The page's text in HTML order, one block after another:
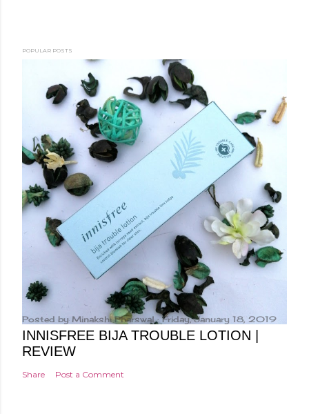
POPULAR POSTS
Posted by Minakshi Pharswal Friday, January 18, 2019
INNISFREE BIJA TROUBLE LOTION |
REVIEW
Share Post a Comment